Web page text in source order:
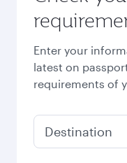
Enter your
latest on
requirements of
Destination